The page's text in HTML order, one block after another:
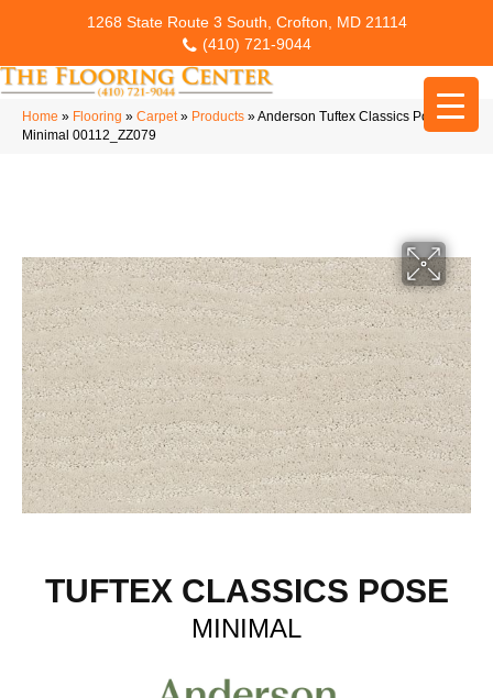
1268 State Route 3 South, Crofton, MD 21114
(410) 721-9044
Home » Flooring » Carpet» Products »Anderson Tuftex Classics Pose
Minimal 00112_ZZ079
TUFTEX CLASSICS POSE
MINIMAL